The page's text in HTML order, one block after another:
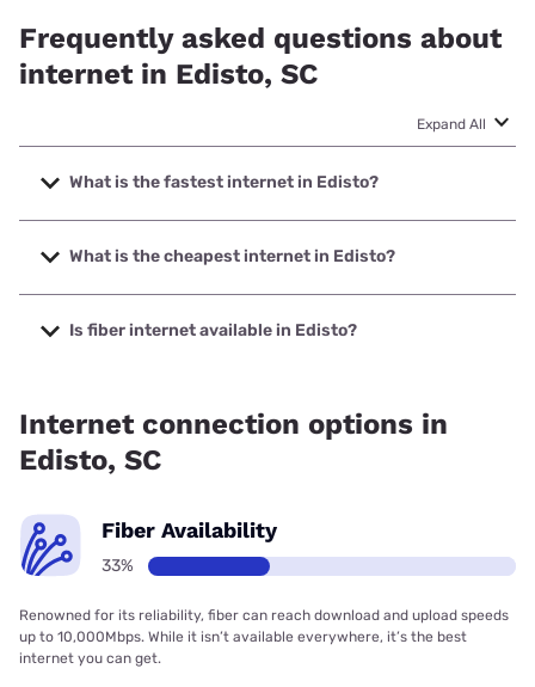
Frequently asked questions about
internet in Edisto, SC
Expand All
What is the fastest internet in Edisto?
The fastest internet in Edisto is Spectrum with speeds up to
2000 Mbps.
What is the cheapest internet in Edisto?
The cheapest internet in Edisto is Spectrum with prices
starting at $40.
Is fiber internet available in Edisto?
Internet connection options in
Edisto, SC
Fiber Availability
33%
Renowned for its reliability, fiber can reach download and upload speeds
up to 10,000Mbps. While it isn’t available everywhere, it’s the best
internet you can get.